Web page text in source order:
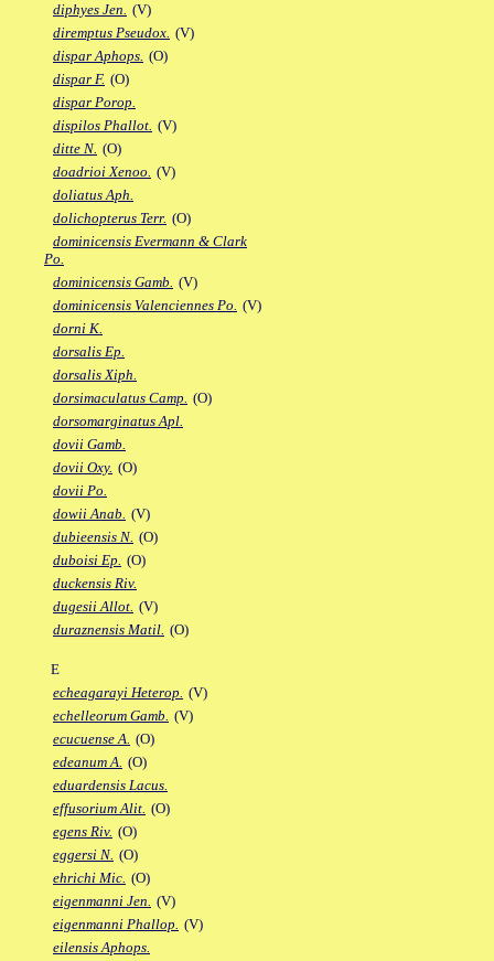
diphyes Jen. (V)
diremptus Pseudox. (V)
dispar Aphops. (O)
dispar F. (O)
dispar Porop.
dispilos Phallot. (V)
ditte N. (O)
doadrioi Xenoo. (V)
doliatus Aph.
dolichopterus Terr. (O)
dominicensis Evermann & Clark
Po.
dominicensis Gamb. (V)
dominicensis Valenciennes Po. (V)
dorni K.
dorsalis Ep.
dorsalis Xiph.
dorsimaculatus Camp. (O)
dorsomarginatus Apl.
dovii Gamb.
dovii Oxy. (O)
dovii Po.
dowii Anab. (V)
dubieensis N. (O)
duboisi Ep. (O)
duckensis Riv.
dugesii Allot. (V)
duraznensis Matil. (O)
E
echeagarayi Heterop. (V)
echelleorum Gamb. (V)
ecucuense A. (O)
edeanum A. (O)
eduardensis Lacus.
effusorium Alit. (O)
egens Riv. (O)
eggersi N. (O)
ehrichi Mic. (O)
eigenmanni Jen. (V)
eigenmanni Phallop. (V)
eilensis Aphops.